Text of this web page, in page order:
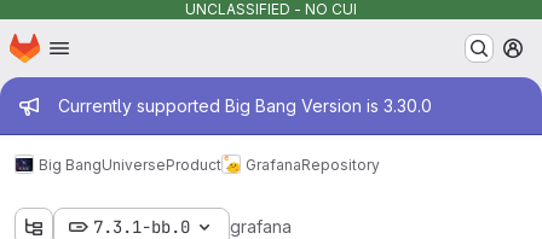
UNCLASSIFIED - NO CUI
Skip to main content
Homepage
Admin message
Currently supported Big Bang Version is 3.30.0
Big BangUniverseProduct GrafanaRepository
7.3.1-bb.0 grafana